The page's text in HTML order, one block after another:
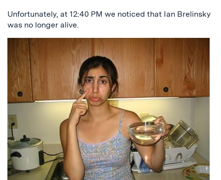
Unfortunately, at 12:40 PM we noticed that Ian Brelinsky
was no longer alive.